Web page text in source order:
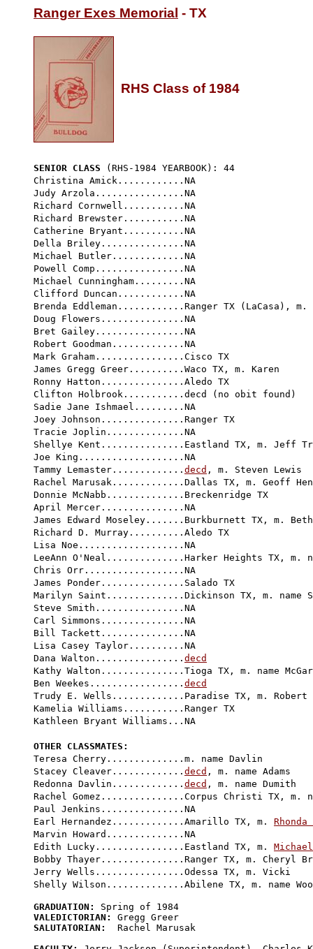
Ranger Exes Memorial - TX
RHS Class of 1984
SENIOR CLASS (RHS-1984 YEARBOOK): 44
Christina Amick............NA
Judy Arzola................NA
Richard Cornwell...........NA
Richard Brewster...........NA
Catherine Bryant...........NA
Della Briley...............NA
Michael Butler.............NA
Powell Comp................NA
Michael Cunningham.........NA
Clifford Duncan............NA
Brenda Eddleman............Ranger TX (LaCasa), m.
Doug Flowers...............NA
Bret Gailey................NA
Robert Goodman.............NA
Mark Graham................Cisco TX
James Gregg Greer..........Waco TX, m. Karen
Ronny Hatton...............Aledo TX
Clifton Holbrook...........decd (no obit found)
Sadie Jane Ishmael.........NA
Joey Johnson...............Ranger TX
Tracie Joplin..............NA
Shellye Kent...............Eastland TX, m. Jeff
Joe King...................NA
Tammy Lemaster............. decd , m. Steven Lewis
Rachel Marusak.............Dallas TX, m. Geoff
Donnie McNabb..............Breckenridge TX
April Mercer...............NA
James Edward Moseley.......Burkburnett TX, m. Beth
Richard D. Murray..........Aledo TX
Lisa Noe...................NA
LeeAnn O'Neal..............Harker Heights TX, m.
Chris Orr..................NA
James Ponder...............Salado TX
Marilyn Saint..............Dickinson TX, m. name
Steve Smith................NA
Carl Simmons...............NA
Bill Tackett...............NA
Lisa Casey Taylor..........NA
Dana Walton................ decd
Kathy Walton...............Tioga TX, m. name
Ben Weekes................. decd
Trudy E. Wells.............Paradise TX, m. Robert
Kamelia Williams...........Ranger TX
Kathleen Bryant Williams...NA
OTHER CLASSMATES:
Teresa Cherry..............m. name Davlin
Stacey Cleaver............. decd , m. name Adams
Redonna Davlin............. decd , m. name Dumith
Rachel Gomez...............Corpus Christi TX, m.
Paul Jenkins...............NA
Earl Hernandez.............Amarillo TX, m. Rhonda
Marvin Howard..............NA
Edith Lucky................Eastland TX, m.
Bobby Thayer...............Ranger TX, m. Cheryl
Jerry Wells................Odessa TX, m. Vicki
GRADUATION:
VALEDICTORIAN:
SALUTATORIAN:
  Rachel Marusak